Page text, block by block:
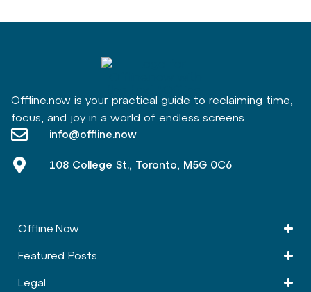
Offline.now is your practical guide to reclaiming time,
focus, and joy in a world of endless screens.
info@offline.now
108 College St., Toronto, M5G 0C6
Offline.Now​
Featured Posts
Legal